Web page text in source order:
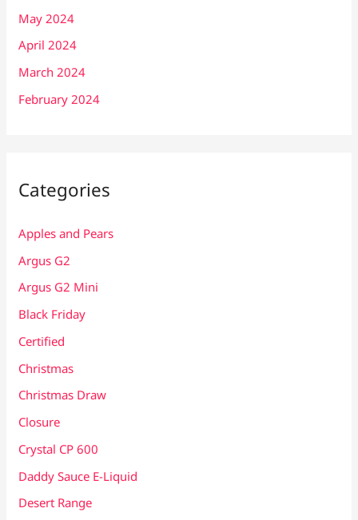
May 2024
April 2024
March 2024
February 2024
Categories
Apples and Pears
Argus G2
Argus G2 Mini
Black Friday
Certified
Christmas
Christmas Draw
Closure
Crystal CP 600
Daddy Sauce E-Liquid
Desert Range